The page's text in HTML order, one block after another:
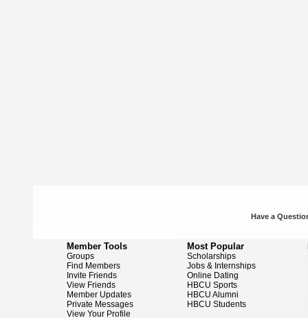
Have a
Member Tools
Groups
Find Members
Invite Friends
View Friends
Member Updates
Private Messages
View Your Profile
Most Popular
Scholarships
Jobs & Internships
Online Dating
HBCU Sports
HBCU Alumni
HBCU Students